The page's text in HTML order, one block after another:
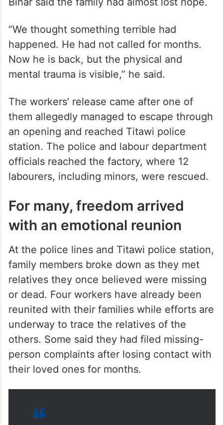
“We thought something terrible had
happened. He had not called for months.
Now he is back, but the physical and
mental trauma is visible,” he said.
The workers’ release came after one of
them allegedly managed to escape through
an opening and reached Titawi police
station. The police and labour department
officials reached the factory, where 12
labourers, including minors, were rescued.
For many, freedom arrived
with an emotional reunion
At the police lines and Titawi police station,
family members broke down as they met
relatives they once believed were missing
or dead. Four workers have already been
reunited with their families while efforts are
underway to trace the relatives of the
others. Some said they had filed missing-
person complaints after losing contact with
their loved ones for months.